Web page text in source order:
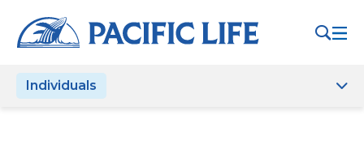
note:
This
includes
Individuals